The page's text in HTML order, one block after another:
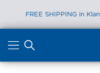
FREE SHIPPING in
content